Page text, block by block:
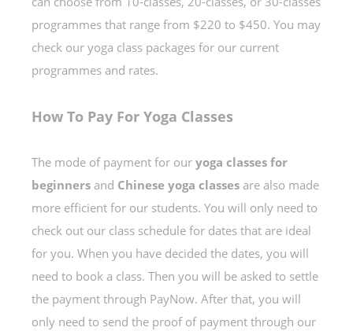
programmes that range from $220 to $450. You may
check our yoga class packages for our current
programmes and rates.
How To Pay For Yoga Classes
The mode of payment for our yoga classes for
beginners and Chinese yoga classes are also made
more efficient for our students. You will only need to
check out our class schedule for dates that are ideal
for you. When you have decided the dates, you will
need to book a class. Then you will be asked to settle
the payment through PayNow. After that, you will
only need to send the proof of payment through our